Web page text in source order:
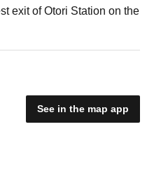
exit of Otori Station on the
See in the map app